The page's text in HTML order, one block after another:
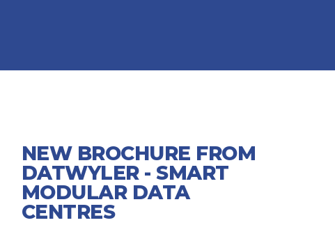
NEW BROCHURE FROM
DATWYLER - SMART
MODULAR DATA
CENTRES